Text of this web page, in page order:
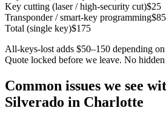
Key cutting (laser / high-security cut)$25
Transponder / smart-key programming$85
Total (single key)$175
All-keys-lost adds $50–150 depending
Quote locked before we leave. No hidden
Common issues we see
Silverado in Charlotte